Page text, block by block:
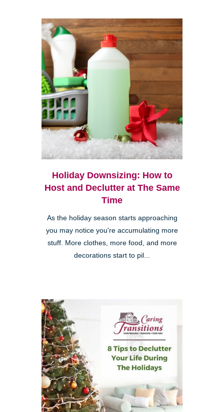
Holiday Downsizing: How to
Host and Declutter at The Same
Time
As the holiday season starts approaching
you may notice you're accumulating more
stuff. More clothes, more food, and more
decorations start to pil...